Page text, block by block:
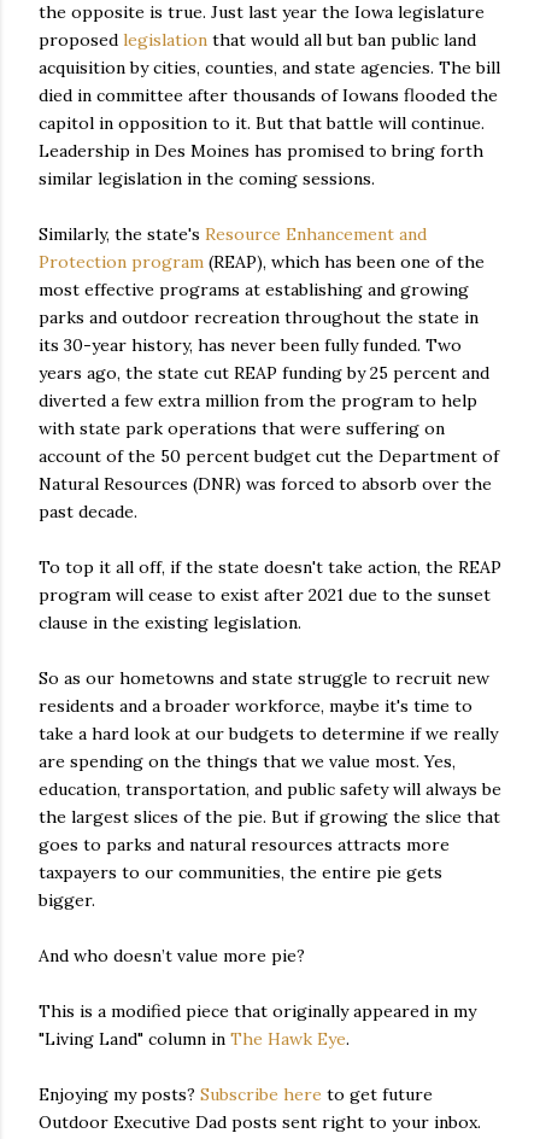
the opposite is true. Just last year the Iowa legislature
proposed legislation that would all but ban public land
acquisition by cities, counties, and state agencies. The bill
died in committee after thousands of Iowans flooded the
capitol in opposition to it. But that battle will continue.
Leadership in Des Moines has promised to bring forth
similar legislation in the coming sessions.
Similarly, the state's Resource Enhancement and
Protection program (REAP), which has been one of the
most effective programs at establishing and growing
parks and outdoor recreation throughout the state in
its 30-year history, has never been fully funded. Two
years ago, the state cut REAP funding by 25 percent and
diverted a few extra million from the program to help
with state park operations that were suffering on
account of the 50 percent budget cut the Department of
Natural Resources (DNR) was forced to absorb over the
past decade.
To top it all off, if the state doesn't take action, the REAP
program will cease to exist after 2021 due to the sunset
clause in the existing legislation.
So as our hometowns and state struggle to recruit new
residents and a broader workforce, maybe it's time to
take a hard look at our budgets to determine if we really
are spending on the things that we value most. Yes,
education, transportation, and public safety will always be
the largest slices of the pie. But if growing the slice that
goes to parks and natural resources attracts more
taxpayers to our communities, the entire pie gets
bigger.
And who doesn’t value more pie?
This is a modified piece that originally appeared in my
"Living Land" column in The Hawk Eye.
Enjoying my posts? Subscribe here to get future
Outdoor Executive Dad posts sent right to your inbox.